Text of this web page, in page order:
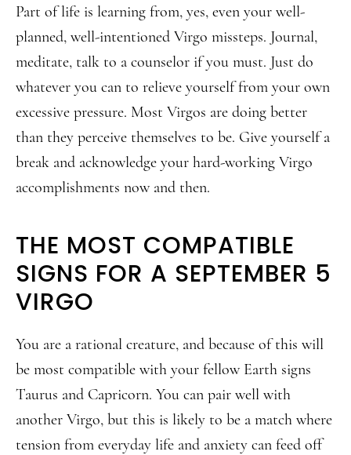
Part of life is learning from, yes, even your well-
planned, well-intentioned Virgo missteps. Journal,
meditate, talk to a counselor if you must. Just do
whatever you can to relieve yourself from your own
excessive pressure. Most Virgos are doing better
than they perceive themselves to be. Give yourself a
break and acknowledge your hard-working Virgo
accomplishments now and then.
THE MOST COMPATIBLE
SIGNS FOR A SEPTEMBER 5
VIRGO
You are a rational creature, and because of this will
be most compatible with your fellow Earth signs
Taurus and Capricorn. You can pair well with
another Virgo, but this is likely to be a match where
tension from everyday life and anxiety can feed off